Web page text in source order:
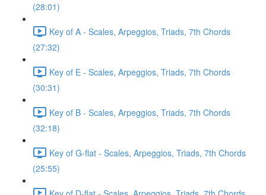
(28:01)
Key of A - Scales, Arpeggios, Triads, 7th Chords
(27:32)
Key of E - Scales, Arpeggios, Triads, 7th Chords
(30:31)
Key of B - Scales, Arpeggios, Triads, 7th Chords
(32:18)
Key of G-flat - Scales, Arpeggios, Triads, 7th Chords
(25:55)